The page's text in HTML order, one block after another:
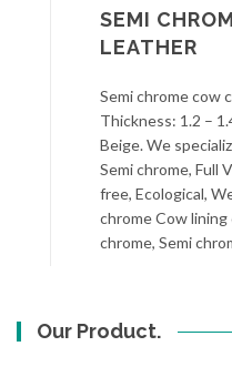
SEMI
LEATHER
Semi chrome cow
Thickness: 1.2 –
Beige. We
Semi chrome, Full
free, Ecological,
chrome Cow
chrome, Semi
Our Product.